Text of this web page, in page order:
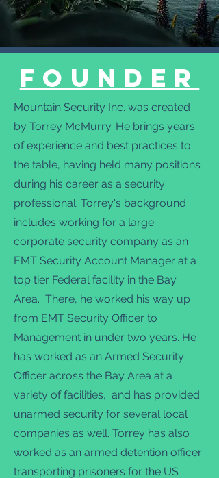
FoundeR
Mountain Security Inc. was created
by Torrey McMurry. He brings years
of experience and best practices to
the table, having held many positions
during his career as a security
professional. Torrey's background
includes working for a large
corporate security company as an
EMT Security Account Manager at a
top tier Federal facility in the Bay
Area. There, he worked his way up
from EMT Security Officer to
Management in under two years. He
has worked as an Armed Security
Officer across the Bay Area at a
variety of facilities, and has provided
unarmed security for several local
companies as well. Torrey has also
worked as an armed detention officer
transporting prisoners for the US